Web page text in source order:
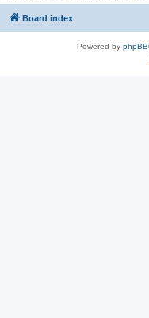
Board index
Powered by phpBB